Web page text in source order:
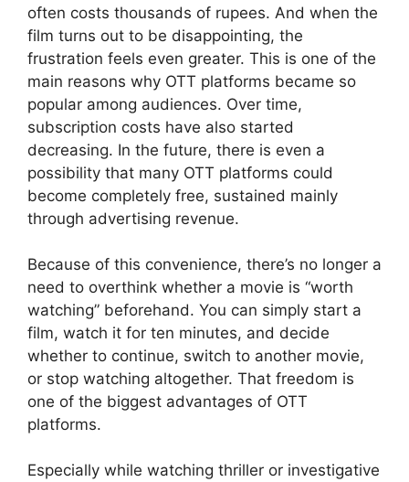
often costs thousands of rupees. And when the
film turns out to be disappointing, the
frustration feels even greater. This is one of the
main reasons why OTT platforms became so
popular among audiences. Over time,
subscription costs have also started
decreasing. In the future, there is even a
possibility that many OTT platforms could
become completely free, sustained mainly
through advertising revenue.
Because of this convenience, there’s no longer a
need to overthink whether a movie is “worth
watching” beforehand. You can simply start a
film, watch it for ten minutes, and decide
whether to continue, switch to another movie,
or stop watching altogether. That freedom is
one of the biggest advantages of OTT
platforms.
Especially while watching thriller or investigative